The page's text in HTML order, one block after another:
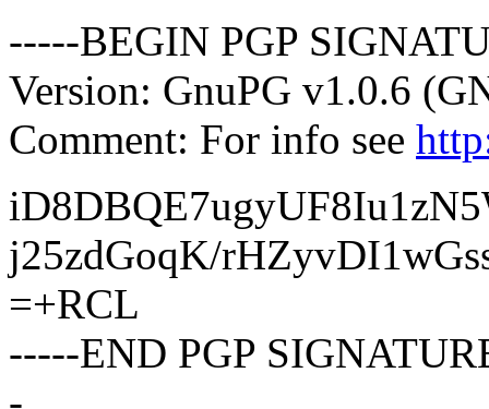
-----BEGIN PGP
Version: GnuPG v1.0.6
Comment: For info see
j25zdGoqK/
=+RCL
-----END PGP